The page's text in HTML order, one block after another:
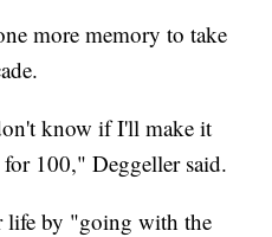
more memory to take
know if I'll make it
100," Deggeller said.
life by "going with the